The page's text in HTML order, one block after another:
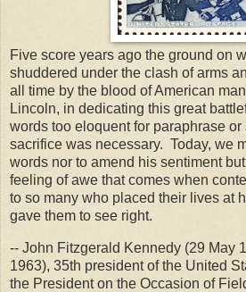
Five score years ago the ground on
shuddered under the clash of arms
all time by the blood of American
Lincoln, in dedicating this great
words too eloquent for paraphrase or
sacrifice was necessary. Today, we
words nor to amend his sentiment
feeling of awe that comes when
to so many who placed their lives at
gave them to see right.
-- John Fitzgerald Kennedy (29 May
1963), 35th president of the United
the President on the Occasion of